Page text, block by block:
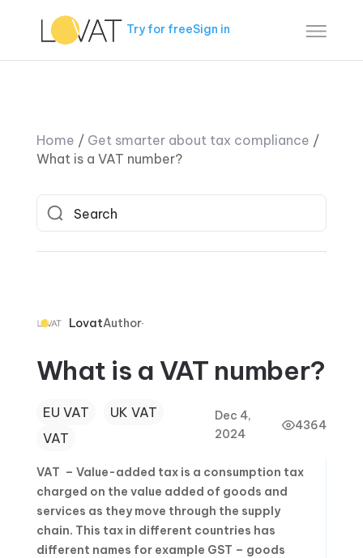
Try for freeSign in
Home / Get smarter about tax compliance /
What is a VAT number?
LovatAuthor
What is a VAT number?
EU VAT
UK VAT
VAT
Dec 4,
2024
4364
VAT – Value-added tax is a consumption tax
charged on the value added of goods and
services as they move through the supply
chain. This tax in different countries has
different names for example GST – goods